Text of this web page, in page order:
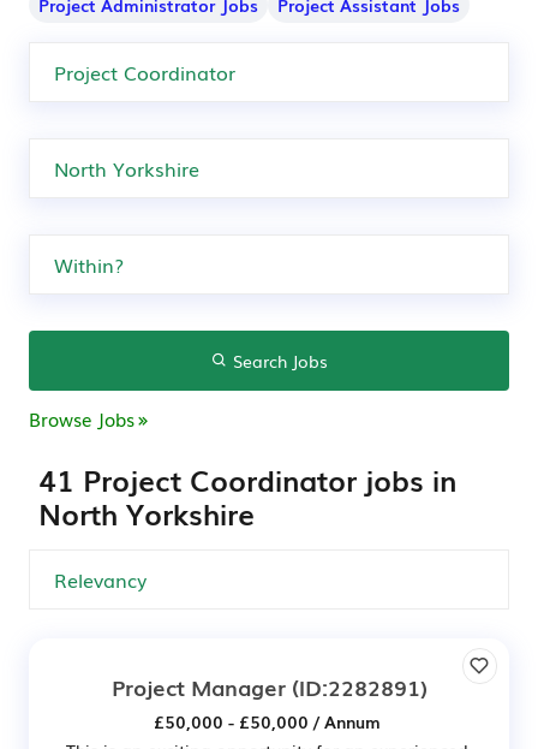
Project Administrator Jobs
Project Assistant Jobs
Search Jobs
Browse Jobs
41 Project Coordinator jobs in
North Yorkshire
Project Manager(ID:2282891)
£50,000 - £50,000 / Annum